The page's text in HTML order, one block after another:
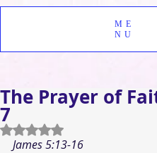
ME
NU
The Prayer of
7
Rated NaN out of 5 stars.
James 5:13-16